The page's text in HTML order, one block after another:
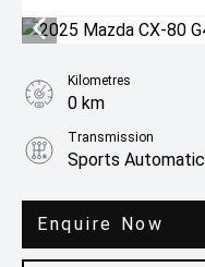
Enquire Now
Kilometres
0 km
Transmission
Sports Automatic
3.3L Petrol